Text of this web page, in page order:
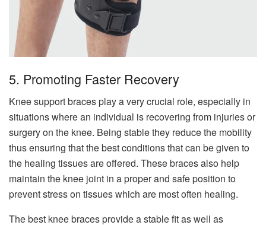
5. Promoting Faster Recovery
Knee support braces play a very crucial role, especially in
situations where an individual is recovering from injuries or
surgery on the knee. Being stable they reduce the mobility
thus ensuring that the best conditions that can be given to
the healing tissues are offered. These braces also help
maintain the knee joint in a proper and safe position to
prevent stress on tissues which are most often healing.
The best knee braces provide a stable fit as well as